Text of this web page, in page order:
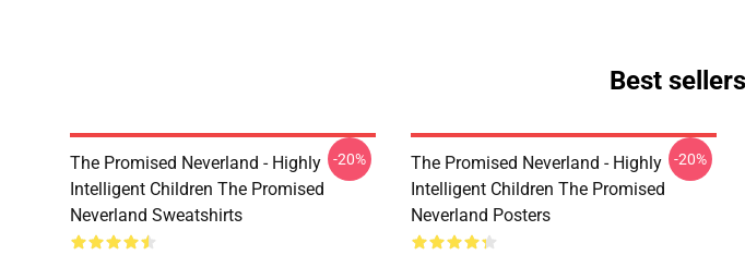
Best
The Promised Neverland - Highly
Intelligent Children The Promised
Neverland Sweatshirts
-20%
The Promised Neverland - Highly
Intelligent Children The Promised
Neverland Posters
-20%